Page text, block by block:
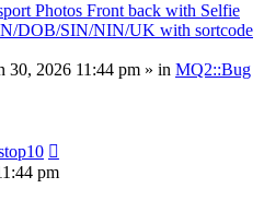
Photos Front back with Selfie
DOB/SIN/NIN/UK with sortcode
30, 2026 11:44 pm » in MQ2::Bug
pm